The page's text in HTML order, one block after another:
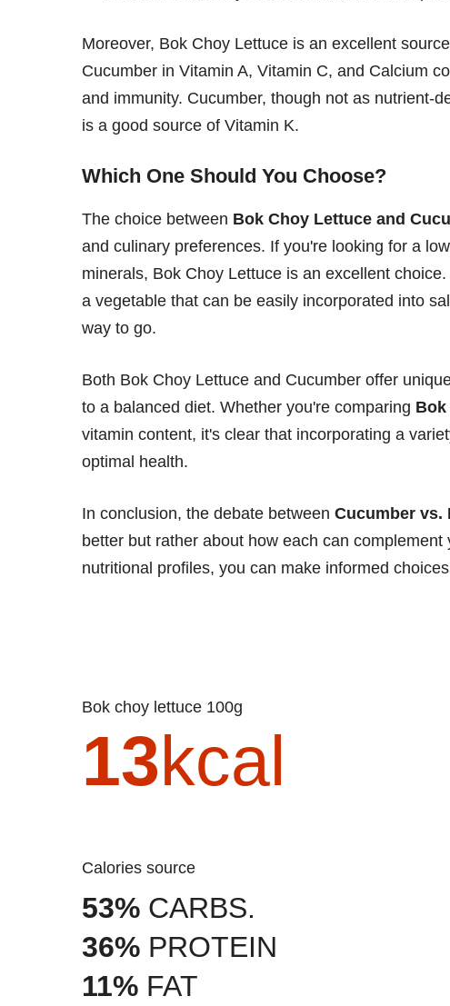
Moreover, Bok Choy Lettuce is an excellent
Cucumber in Vitamin A, Vitamin C, and Calcium
and immunity. Cucumber, though not as nutrient-
is a good source of Vitamin K.
Which One Should You Choose?
The choice between Bok Choy Lettuce and
and culinary preferences. If you're looking for a
minerals, Bok Choy Lettuce is an excellent
a vegetable that can be easily incorporated into
way to go.
Both Bok Choy Lettuce and Cucumber offer
to a balanced diet. Whether you're comparing
vitamin content, it's clear that incorporating a
optimal health.
In conclusion, the debate between Cucumber vs.
better but rather about how each can
nutritional profiles, you can make informed
Bok choy lettuce 100g
13kcal
Calories source
53% CARBS.
36% PROTEIN
11% FAT